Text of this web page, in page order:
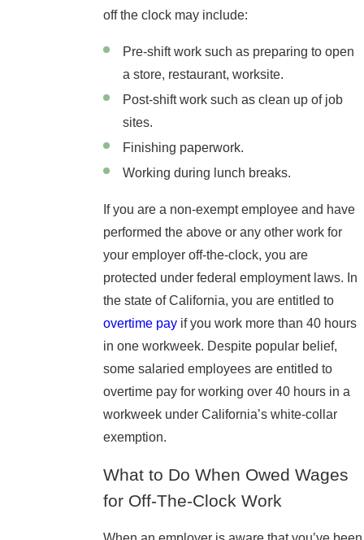
off the clock may include:
Pre-shift work such as preparing to open
a store, restaurant, worksite.
Post-shift work such as clean up of job
sites.
Finishing paperwork.
Working during lunch breaks.
If you are a non-exempt employee and have
performed the above or any other work for
your employer off-the-clock, you are
protected under federal employment laws. In
the state of California, you are entitled to
overtime pay if you work more than 40 hours
in one workweek. Despite popular belief,
some salaried employees are entitled to
overtime pay for working over 40 hours in a
workweek under California’s white-collar
exemption.
What to Do When Owed Wages
for Off-The-Clock Work